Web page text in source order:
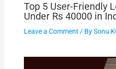
Top 5 User-Friendly
Under Rs 40000 in
Leave a Comment / BySonu